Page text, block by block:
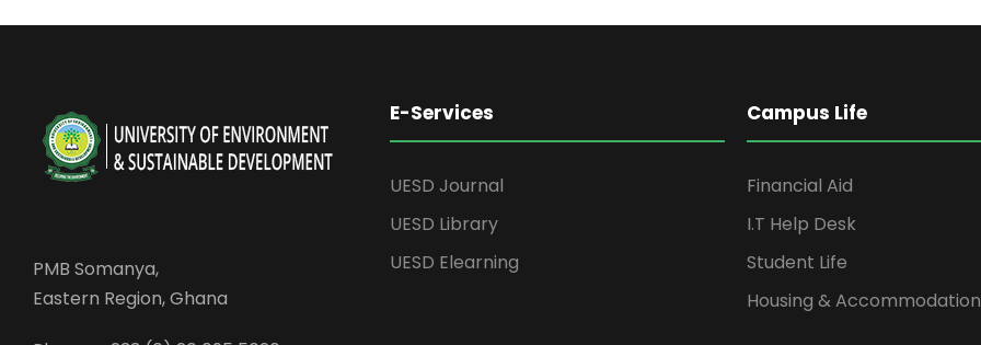
PMB Somanya,
Eastern Region, Ghana
E-Services
UESD Journal
UESD Library
UESD Elearning
Campus Life
Financial Aid
I.T Help Desk
Student Life
Housing & Accommodation